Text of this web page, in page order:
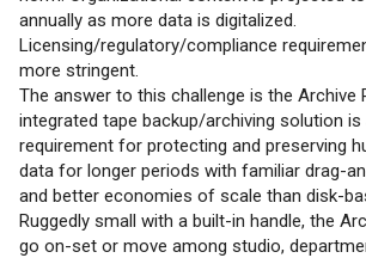
annually as more data is digitalized.
Licensing/regulatory/compliance
more stringent.
The answer to this challenge is the Archive
integrated tape backup/archiving solution
requirement for protecting and preserving
data for longer periods with familiar drag-
and better economies of scale than disk-
Ruggedly small with a built-in handle, the
go on-set or move among studio,